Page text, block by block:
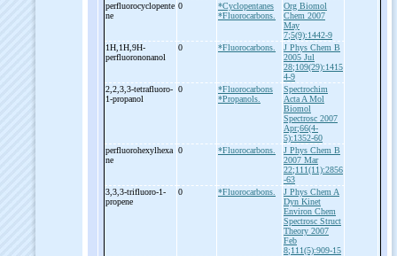
perfluorocyclopente
ne
0
*Cyclopentanes
*Fluorocarbons.
Org Biomol
Chem 2007
May
7;5(9):1442-9
1H,1H,9H-
perfluorononanol
0 *Fluorocarbons.
J Phys Chem B
2005 Jul
28;109(29):1415
4-9
2,2,3,3-tetrafluoro-
1-propanol
0
*Fluorocarbons
*Propanols.
Spectrochim
Acta A Mol
Biomol
Spectrosc 2007
Apr;66(4-
5):1352-60
perfluorohexylhexa
ne
0 *Fluorocarbons.
J Phys Chem B
2007 Mar
22;111(11):2856
-63
3,3,3-trifluoro-1-
propene
0 *Fluorocarbons.
J Phys Chem A
Dyn Kinet
Environ Chem
Spectrosc Struct
Theory 2007
Feb
8;111(5):909-15